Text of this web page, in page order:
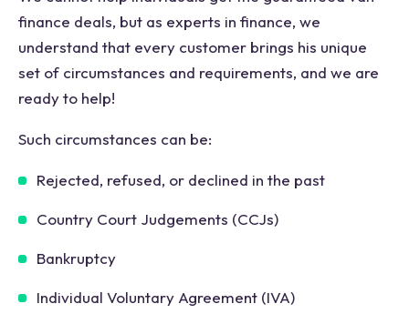
finance deals, but as experts in finance, we
understand that every customer brings his unique
set of circumstances and requirements, and we are
ready to help!
Such circumstances can be:
Rejected, refused, or declined in the past
Country Court Judgements (CCJs)
Bankruptcy
Individual Voluntary Agreement (IVA)